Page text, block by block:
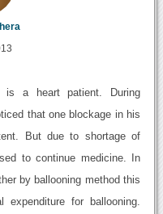
a heart patient. During
that one blockage in his
But due to shortage of
to continue medicine. In
by ballooning method this
for ballooning.